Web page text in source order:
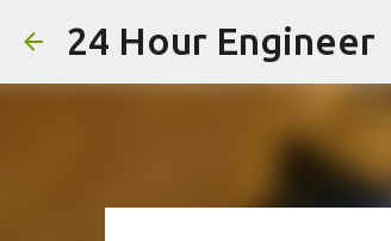
24 Hour Engineer